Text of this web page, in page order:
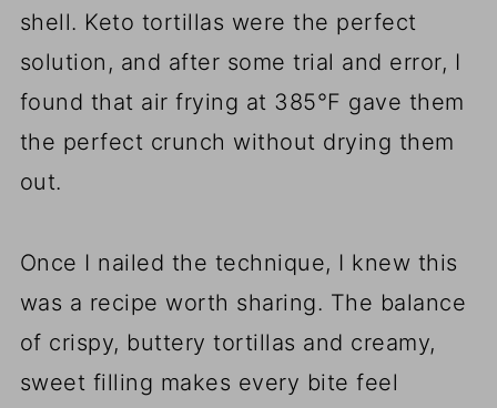
shell. Keto tortillas were the perfect
solution, and after some trial and error, I
found that air frying at 385°F gave them
the perfect crunch without drying them
out.
Once I nailed the technique, I knew this
was a recipe worth sharing. The balance
of crispy, buttery tortillas and creamy,
sweet filling makes every bite feel